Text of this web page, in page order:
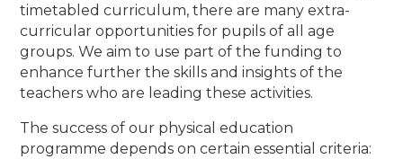
timetabled curriculum, there are many extra-
curricular opportunities for pupils of all age
groups. We aim to use part of the funding to
enhance further the skills and insights of the
teachers who are leading these activities.
The success of our physical education
programme depends on certain essential criteria: